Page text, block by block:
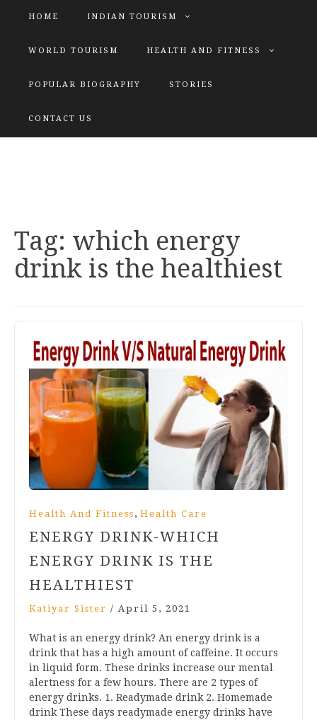
HOME INDIAN TOURISM
WORLD TOURISM HEALTH AND FITNESS
POPULAR BIOGRAPHY STORIES
CONTACT US
Tag: which energy
drink is the healthiest
Health And Fitness , Health Care
ENERGY DRINK-WHICH
ENERGY DRINK IS THE
HEALTHIEST
Katiyar Sister / April 5, 2021
What is an energy drink? An energy drink is a
drink that has a high amount of caffeine. It occurs
in liquid form. These drinks increase our mental
alertness for a few hours. There are 2 types of
energy drinks. 1. Readymade drink 2. Homemade
drink These days readymade energy drinks have